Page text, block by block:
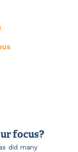
focus?
did many